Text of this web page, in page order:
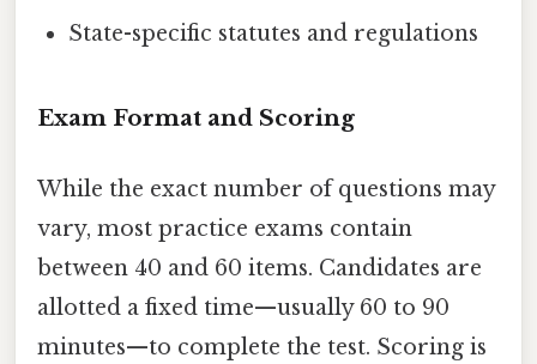
State-specific statutes and regulations
Exam Format and Scoring
While the exact number of questions may
vary, most practice exams contain
between 40 and 60 items. Candidates are
allotted a fixed time—usually 60 to 90
minutes—to complete the test. Scoring is